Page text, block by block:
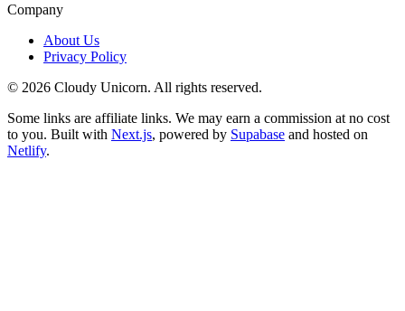
Company
About Us
Privacy Policy
© 2026 Cloudy Unicorn. All rights reserved.
Some links are affiliate links. We may earn a commission at no cost
to you. Built with Next.js, powered by Supabase and hosted on
Netlify.